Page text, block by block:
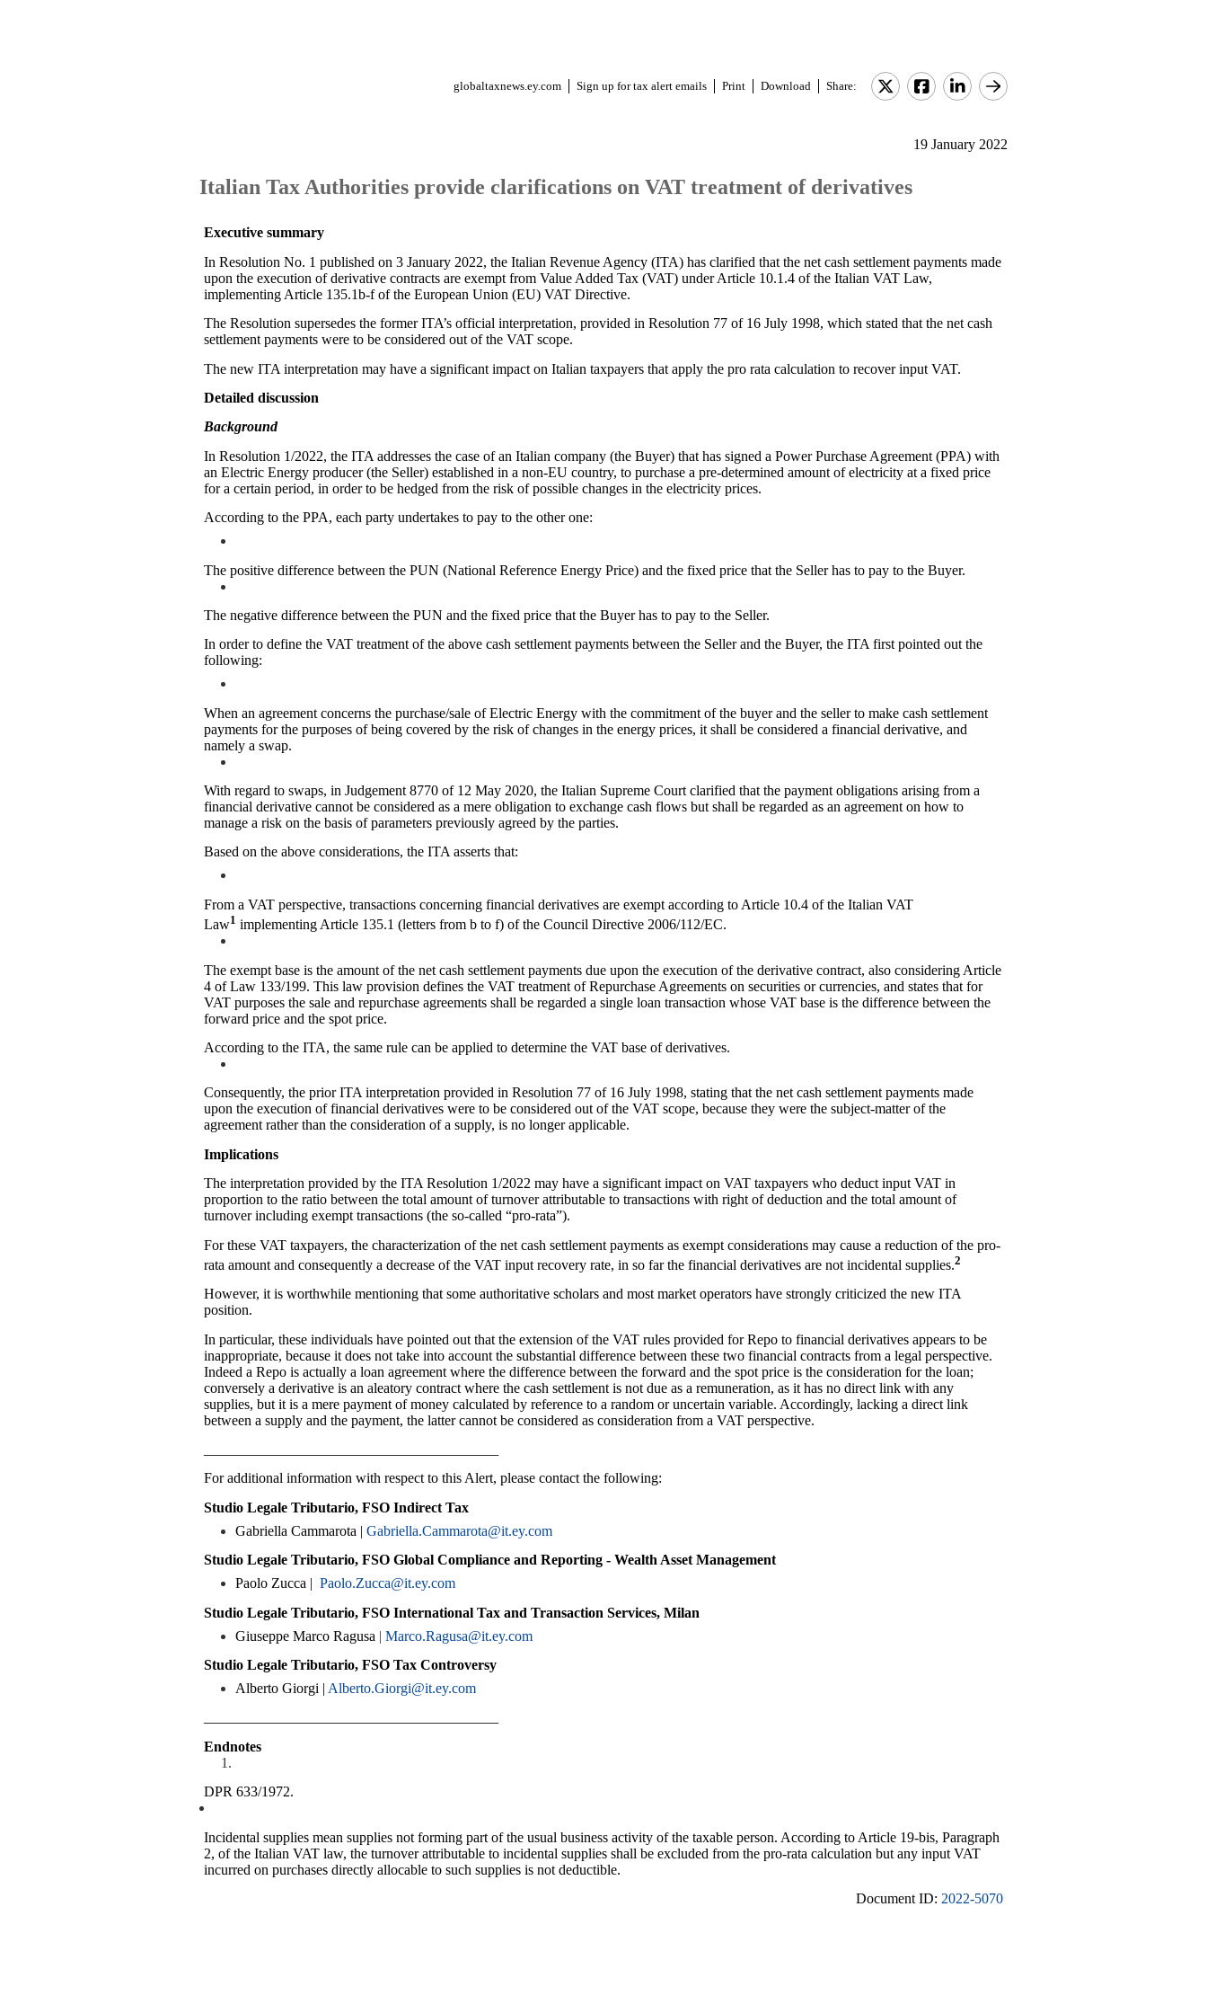
globaltaxnews.ey.com Sign up for tax alert emails Print Download Share:
19 January 2022
Italian Tax Authorities provide clarifications on VAT treatment of derivatives
Executive summary
In Resolution No. 1 published on 3 January 2022, the Italian Revenue Agency (ITA) has clarified that the net cash settlement payments made
upon the execution of derivative contracts are exempt from Value Added Tax (VAT) under Article 10.1.4 of the Italian VAT Law,
implementing Article 135.1b-f of the European Union (EU) VAT Directive.
The Resolution supersedes the former ITA’s official interpretation, provided in Resolution 77 of 16 July 1998, which stated that the net cash
settlement payments were to be considered out of the VAT scope.
The new ITA interpretation may have a significant impact on Italian taxpayers that apply the pro rata calculation to recover input VAT.
Detailed discussion
Background
In Resolution 1/2022, the ITA addresses the case of an Italian company (the Buyer) that has signed a Power Purchase Agreement (PPA) with
an Electric Energy producer (the Seller) established in a non-EU country, to purchase a pre-determined amount of electricity at a fixed price
for a certain period, in order to be hedged from the risk of possible changes in the electricity prices.
According to the PPA, each party undertakes to pay to the other one:
The positive difference between the PUN (National Reference Energy Price) and the fixed price that the Seller has to pay to the Buyer.
The negative difference between the PUN and the fixed price that the Buyer has to pay to the Seller.
In order to define the VAT treatment of the above cash settlement payments between the Seller and the Buyer, the ITA first pointed out the
following:
When an agreement concerns the purchase/sale of Electric Energy with the commitment of the buyer and the seller to make cash settlement
payments for the purposes of being covered by the risk of changes in the energy prices, it shall be considered a financial derivative, and
namely a swap.
With regard to swaps, in Judgement 8770 of 12 May 2020, the Italian Supreme Court clarified that the payment obligations arising from a
financial derivative cannot be considered as a mere obligation to exchange cash flows but shall be regarded as an agreement on how to
manage a risk on the basis of parameters previously agreed by the parties.
Based on the above considerations, the ITA asserts that:
From a VAT perspective, transactions concerning financial derivatives are exempt according to Article 10.4 of the Italian VAT
Law1 implementing Article 135.1 (letters from b to f) of the Council Directive 2006/112/EC.
The exempt base is the amount of the net cash settlement payments due upon the execution of the derivative contract, also considering Article
4 of Law 133/199. This law provision defines the VAT treatment of Repurchase Agreements on securities or currencies, and states that for
VAT purposes the sale and repurchase agreements shall be regarded a single loan transaction whose VAT base is the difference between the
forward price and the spot price.
According to the ITA, the same rule can be applied to determine the VAT base of derivatives.
Consequently, the prior ITA interpretation provided in Resolution 77 of 16 July 1998, stating that the net cash settlement payments made
upon the execution of financial derivatives were to be considered out of the VAT scope, because they were the subject-matter of the
agreement rather than the consideration of a supply, is no longer applicable.
Implications
The interpretation provided by the ITA Resolution 1/2022 may have a significant impact on VAT taxpayers who deduct input VAT in
proportion to the ratio between the total amount of turnover attributable to transactions with right of deduction and the total amount of
turnover including exempt transactions (the so-called “pro-rata”).
For these VAT taxpayers, the characterization of the net cash settlement payments as exempt considerations may cause a reduction of the pro-
rata amount and consequently a decrease of the VAT input recovery rate, in so far the financial derivatives are not incidental supplies.2
However, it is worthwhile mentioning that some authoritative scholars and most market operators have strongly criticized the new ITA
position.
In particular, these individuals have pointed out that the extension of the VAT rules provided for Repo to financial derivatives appears to be
inappropriate, because it does not take into account the substantial difference between these two financial contracts from a legal perspective.
Indeed a Repo is actually a loan agreement where the difference between the forward and the spot price is the consideration for the loan;
conversely a derivative is an aleatory contract where the cash settlement is not due as a remuneration, as it has no direct link with any
supplies, but it is a mere payment of money calculated by reference to a random or uncertain variable. Accordingly, lacking a direct link
between a supply and the payment, the latter cannot be considered as consideration from a VAT perspective.
For additional information with respect to this Alert, please contact the following:
Studio Legale Tributario, FSO Indirect Tax
Gabriella Cammarota | Gabriella.Cammarota@it.ey.com
Studio Legale Tributario, FSO Global Compliance and Reporting - Wealth Asset Management
Paolo Zucca | Paolo.Zucca@it.ey.com
Studio Legale Tributario, FSO International Tax and Transaction Services, Milan
Giuseppe Marco Ragusa | Marco.Ragusa@it.ey.com
Studio Legale Tributario, FSO Tax Controversy
Alberto Giorgi | Alberto.Giorgi@it.ey.com
Endnotes
DPR 633/1972.
Incidental supplies mean supplies not forming part of the usual business activity of the taxable person. According to Article 19-bis, Paragraph
2, of the Italian VAT law, the turnover attributable to incidental supplies shall be excluded from the pro-rata calculation but any input VAT
incurred on purchases directly allocable to such supplies is not deductible.
Document ID: 2022-5070